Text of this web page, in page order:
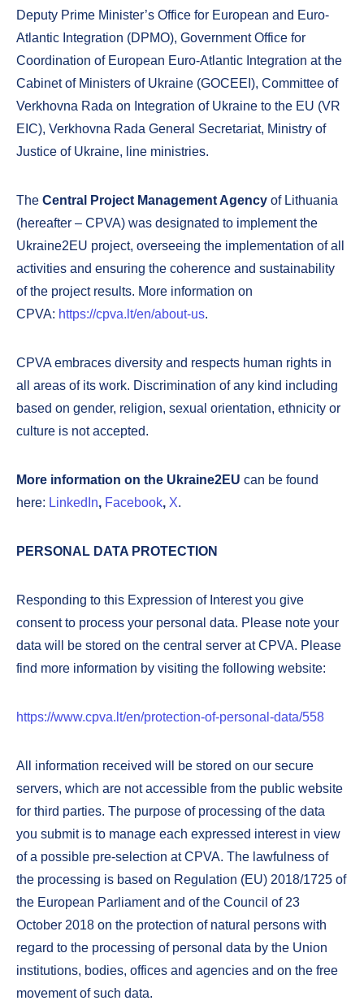
Deputy Prime Minister’s Office for European and Euro-
Atlantic Integration (DPMO), Government Office for
Coordination of European Euro-Atlantic Integration at the
Cabinet of Ministers of Ukraine (GOCEEI), Committee of
Verkhovna Rada on Integration of Ukraine to the EU (VR
EIC), Verkhovna Rada General Secretariat, Ministry of
Justice of Ukraine, line ministries.
The Central Project Management Agency of Lithuania
(hereafter – CPVA) was designated to implement the
Ukraine2EU project, overseeing the implementation of all
activities and ensuring the coherence and sustainability
of the project results. More information on
CPVA: https://cpva.lt/en/about-us.
CPVA embraces diversity and respects human rights in
all areas of its work. Discrimination of any kind including
based on gender, religion, sexual orientation, ethnicity or
culture is not accepted.
More information on the Ukraine2EU can be found
here: LinkedIn, Facebook, X.
PERSONAL DATA PROTECTION
Responding to this Expression of Interest you give
consent to process your personal data. Please note your
data will be stored on the central server at CPVA. Please
find more information by visiting the following website:
https://www.cpva.lt/en/protection-of-personal-data/558
All information received will be stored on our secure
servers, which are not accessible from the public website
for third parties. The purpose of processing of the data
you submit is to manage each expressed interest in view
of a possible pre-selection at CPVA. The lawfulness of
the processing is based on Regulation (EU) 2018/1725 of
the European Parliament and of the Council of 23
October 2018 on the protection of natural persons with
regard to the processing of personal data by the Union
institutions, bodies, offices and agencies and on the free
movement of such data.